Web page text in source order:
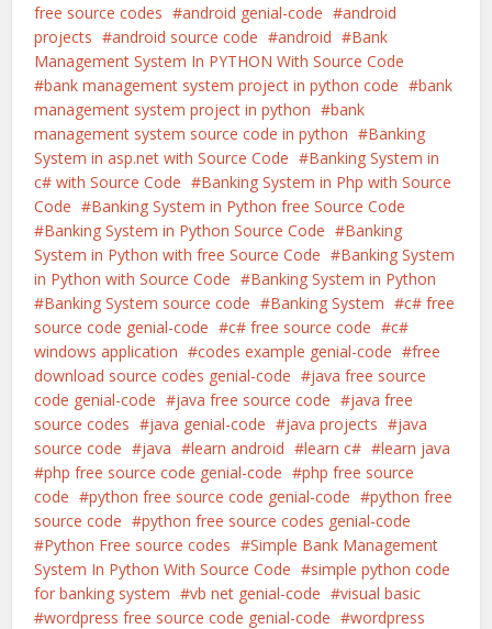
free source codes
android genial-code
android
projects
android source code android
Bank
Management System In PYTHON With Source Code
bank management system project in python code
bank
management system project in python
bank
management system source code in python
Banking
System in asp.net with Source Code
Banking System in
c# with Source Code
Banking System in Php with Source
Code
Banking System in Python free Source Code
Banking System in Python Source Code
Banking
System in Python with free Source Code
Banking System
in Python with Source Code
Banking System in Python
Banking System source code
Banking System
c# free
source code genial-code
c# free source code
c#
windows application
codes example genial-code
free
download source codes genial-code
java free source
code genial-code
java free source code
java free
source codes
java genial-code java projects
java
source code
java learn android learn c#
learn java
php free source code genial-code
php free source
code
python free source code genial-code
python free
source code
python free source codes genial-code
Python Free source codes
Simple Bank Management
System In Python With Source Code
simple python code
for banking system
vb net genial-code
visual basic
wordpress free source code genial-code
wordpress